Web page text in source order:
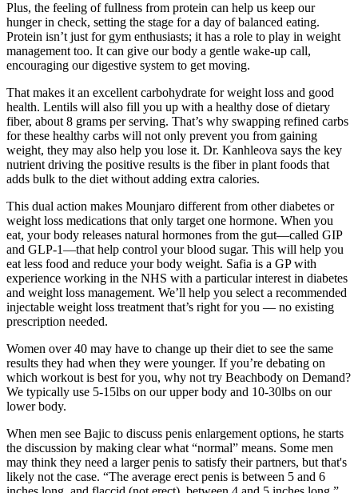
Plus, the feeling of fullness from protein can help us keep our
hunger in check, setting the stage for a day of balanced eating.
Protein isn’t just for gym enthusiasts; it has a role to play in weight
management too. It can give our body a gentle wake-up call,
encouraging our digestive system to get moving.
That makes it an excellent carbohydrate for weight loss and good
health. Lentils will also fill you up with a healthy dose of dietary
fiber, about 8 grams per serving. That’s why swapping refined carbs
for these healthy carbs will not only prevent you from gaining
weight, they may also help you lose it. Dr. Kanhleova says the key
nutrient driving the positive results is the fiber in plant foods that
adds bulk to the diet without adding extra calories.
This dual action makes Mounjaro different from other diabetes or
weight loss medications that only target one hormone. When you
eat, your body releases natural hormones from the gut—called GIP
and GLP-1—that help control your blood sugar. This will help you
eat less food and reduce your body weight. Safia is a GP with
experience working in the NHS with a particular interest in diabetes
and weight loss management. We’ll help you select a recommended
injectable weight loss treatment that’s right for you — no existing
prescription needed.
Women over 40 may have to change up their diet to see the same
results they had when they were younger. If you’re debating on
which workout is best for you, why not try Beachbody on Demand?
We typically use 5-15lbs on our upper body and 10-30lbs on our
lower body.
When men see Bajic to discuss penis enlargement options, he starts
the discussion by making clear what “normal” means. Some men
may think they need a larger penis to satisfy their partners, but that's
likely not the case. “The average erect penis is between 5 and 6